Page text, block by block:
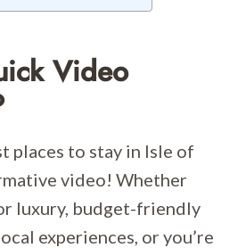
Video
places to stay in Isle of
video! Whether
luxury, budget-friendly
experiences, or you’re